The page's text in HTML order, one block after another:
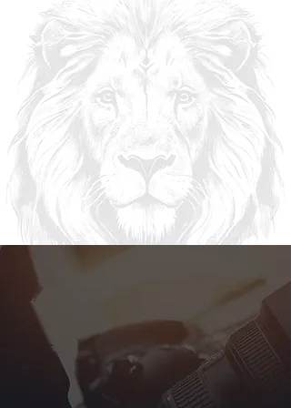
“For we are God’s handiwork, created in Christ
Jesus to do good works, which God prepared in
advance for us to do.” -Ephesians 2:10
DOM
CREATIVES